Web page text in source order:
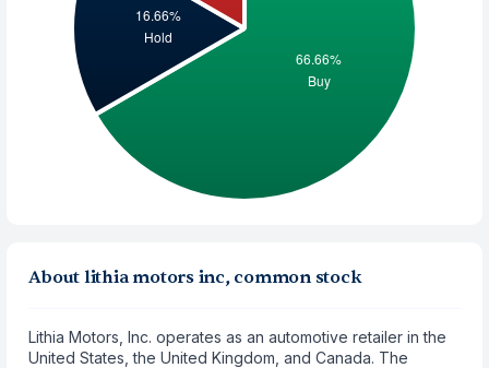
About lithia motors inc, common stock
Lithia Motors, Inc. operates as an automotive retailer in the
United States, the United Kingdom, and Canada. The